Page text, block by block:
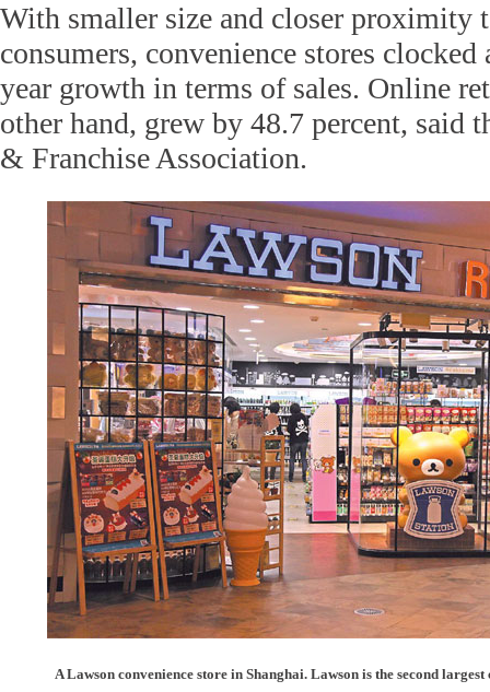
With smaller size and closer proximity
consumers, convenience stores clocked
year growth in terms of sales. Online
other hand, grew by 48.7 percent, said
& Franchise Association.
A Lawson convenience store in Shanghai. Lawson is the second